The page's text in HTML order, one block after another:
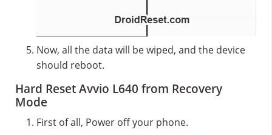
Now, all the data will be wiped, and the device
should reboot.
Hard Reset Avvio L640 from Recovery
Mode
First of all, Power off your phone.